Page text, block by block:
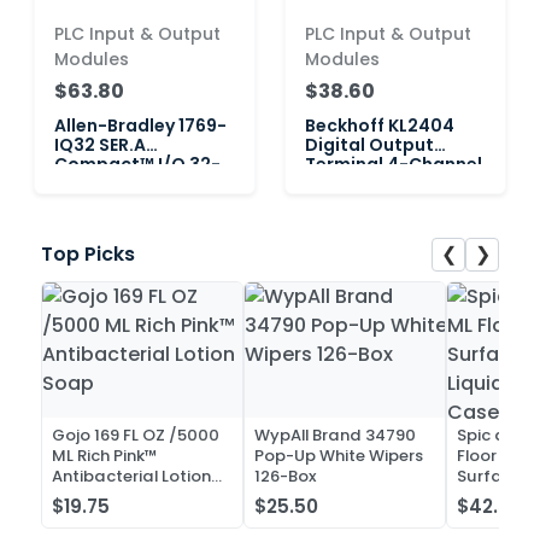
PLC Input & Output
Modules
$63.80
Allen-Bradley 1769-
IQ32 SER.A
Compact™ I/O 32-
PLC Input & Output
Modules
$38.60
Beckhoff KL2404
Digital Output
Terminal 4-Channel
Top Picks ❮ ❯
Gojo 169 FL OZ /5000
ML Rich Pink™
Antibacterial Lotion
Soap
$19.75
WypAll Brand 34790
Pop-Up White Wipers
126-Box
$25.50
Spic and
Floor
Surface
Liquid
Case of
$42.52